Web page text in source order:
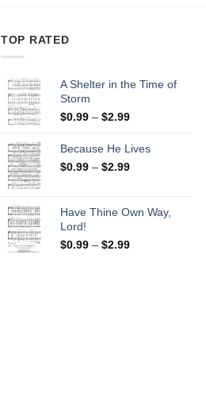
TOP RATED
A Shelter in the Time of
Storm
$0.99 – $2.99Price
$0.99
Because He Lives
$0.99 – $2.99Price
through
Have Thine Own Way,
Lord!
$0.99 – $2.99Price